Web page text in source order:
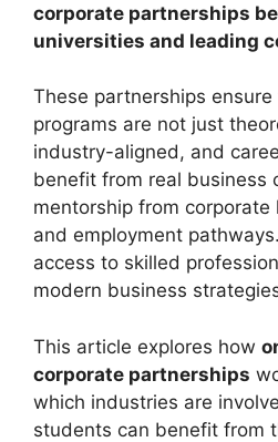
corporate partnerships
universities and leading
These partnerships
programs are not just
industry-aligned, and
benefit from real business
mentorship from corporate
and employment
access to skilled
modern business
This article explores how
corporate partnerships
which industries are
students can benefit from